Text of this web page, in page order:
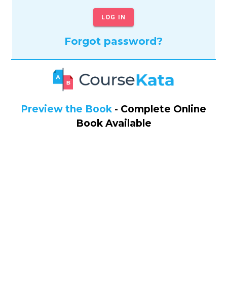
LOG IN
Forgot password?
Preview the Book - Complete Online
Book Available